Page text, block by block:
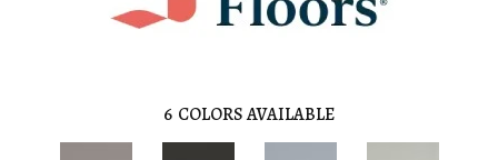
6 COLORS AVAILABLE